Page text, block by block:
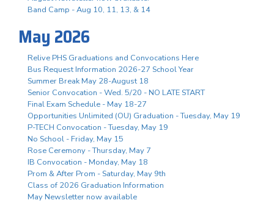
Band Camp - Aug 10, 11, 13, & 14
May 2026
Relive PHS Graduations and Convocations Here
Bus Request Information 2026-27 School Year
Summer Break May 28-August 18
Senior Convocation - Wed. 5/20 - NO LATE START
Final Exam Schedule - May 18-27
Opportunities Unlimited (OU) Graduation - Tuesday, May 19
P-TECH Convocation - Tuesday, May 19
No School - Friday, May 15
Rose Ceremony - Thursday, May 7
IB Convocation - Monday, May 18
Prom & After Prom - Saturday, May 9th
Class of 2026 Graduation Information
May Newsletter now available